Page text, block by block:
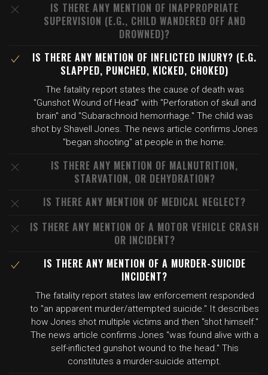
IS THERE ANY MENTION OF INAPPROPRIATE
SUPERVISION (E.G., CHILD WANDERED OFF AND
DROWNED)?
IS THERE ANY MENTION OF INFLICTED INJURY? (E.G.
SLAPPED, PUNCHED, KICKED, CHOKED)
The fatality report states the cause of death was
"Gunshot Wound of Head" with "Perforation of skull and
brain" and "Subarachnoid hemorrhage." The child was
shot by Shavell Jones. The news article confirms Jones
"began shooting" at people in the home.
IS THERE ANY MENTION OF MALNUTRITION,
STARVATION, OR DEHYDRATION?
IS THERE ANY MENTION OF MEDICAL NEGLECT?
IS THERE ANY MENTION OF A MOTOR VEHICLE CRASH
OR INCIDENT?
IS THERE ANY MENTION OF A MURDER-SUICIDE
INCIDENT?
The fatality report states law enforcement responded
to "an apparent murder/attempted suicide." It describes
how Jones shot multiple victims and then "shot himself."
The news article confirms Jones "was found alive with a
self-inflicted gunshot wound to the head." This
constitutes a murder-suicide attempt.